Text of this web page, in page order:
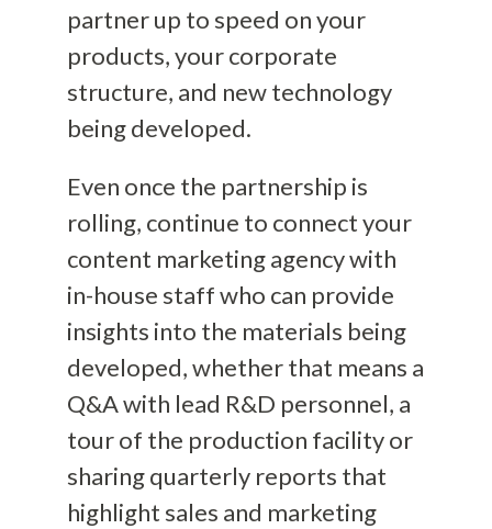
partner up to speed on your
products, your corporate
structure, and new technology
being developed.
Even once the partnership is
rolling, continue to connect your
content marketing agency with
in-house staff who can provide
insights into the materials being
developed, whether that means a
Q&A with lead R&D personnel, a
tour of the production facility or
sharing quarterly reports that
highlight sales and marketing